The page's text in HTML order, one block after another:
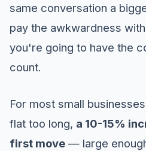
same conversation a
pay the awkwardness
you're going to have the
count.
For most small
flat too long, a 10-15%
first move — large